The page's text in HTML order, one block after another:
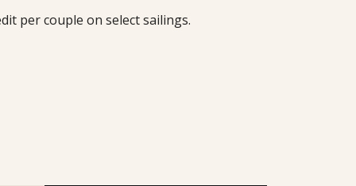
per couple on select sailings.